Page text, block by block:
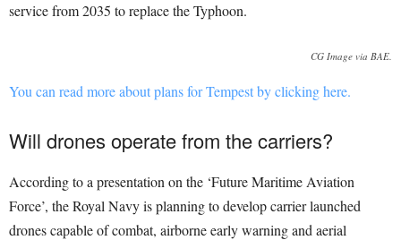
service from 2035 to replace the Typhoon.
CG Image via BAE.
You can read more about plans for Tempest by clicking here.
Will drones operate from the carriers?
According to a presentation on the ‘Future Maritime Aviation
Force’, the Royal Navy is planning to develop carrier launched
drones capable of combat, airborne early warning and aerial